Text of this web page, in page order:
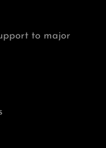
to major